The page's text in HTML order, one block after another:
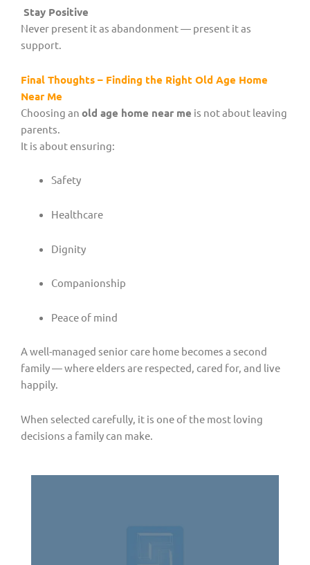
Stay Positive
Never present it as abandonment — present it as
support.
Final Thoughts – Finding the Right Old Age Home
Near Me
Choosing an old age home near me is not about leaving
parents.
It is about ensuring:
Safety
Healthcare
Dignity
Companionship
Peace of mind
A well-managed senior care home becomes a second
family — where elders are respected, cared for, and live
happily.
When selected carefully, it is one of the most loving
decisions a family can make.